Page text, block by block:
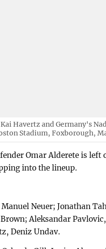
Havertz and Germany's
Stadium, Foxborough,
Omar Alderete is
into the lineup.
Neuer; Jonathan
Aleksandar
Deniz Undav.